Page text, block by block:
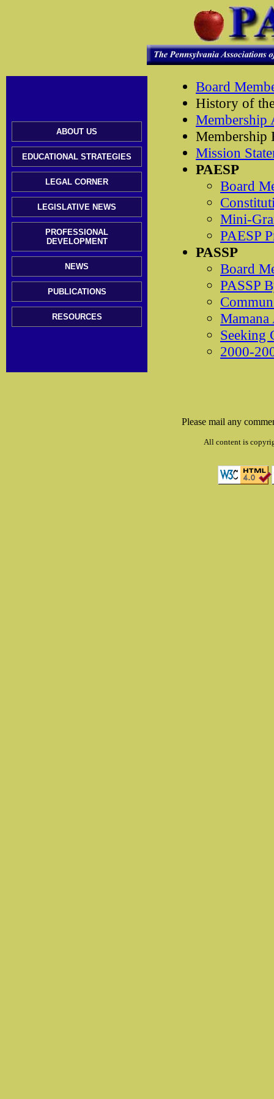
ABOUT US
EDUCATIONAL STRATEGIES
LEGAL CORNER
LEGISLATIVE NEWS
PROFESSIONAL
DEVELOPMENT
NEWS
PUBLICATIONS
RESOURCES
Board
History of
Membership
Membership
Mission
PAESP
Board
Mini-
PAESP
PASSP
Board
PASSP
Seeking
2000-
Please mail any
All content is